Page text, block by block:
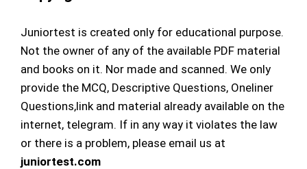
Juniortest is created only for educational purpose.
Not the owner of any of the available PDF material
and books on it. Nor made and scanned. We only
provide the MCQ, Descriptive Questions, Oneliner
Questions,link and material already available on the
internet, telegram. If in any way it violates the law
or there is a problem, please email us at
juniortest.com